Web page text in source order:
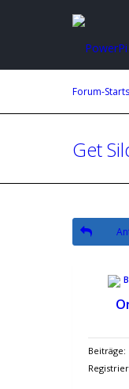
Forum-
Get
Beiträge: